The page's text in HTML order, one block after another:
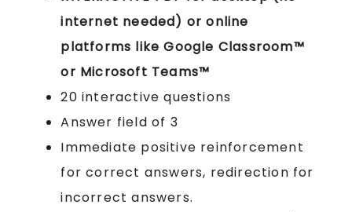
internet needed) or online
platforms like Google Classroom™
or Microsoft Teams™
20 interactive questions
Answer field of 3
Immediate positive reinforcement
for correct answers, redirection for
incorrect answers.